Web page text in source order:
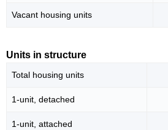
Vacant housing units
Units in structure
Total housing units
1-unit, detached
1-unit, attached